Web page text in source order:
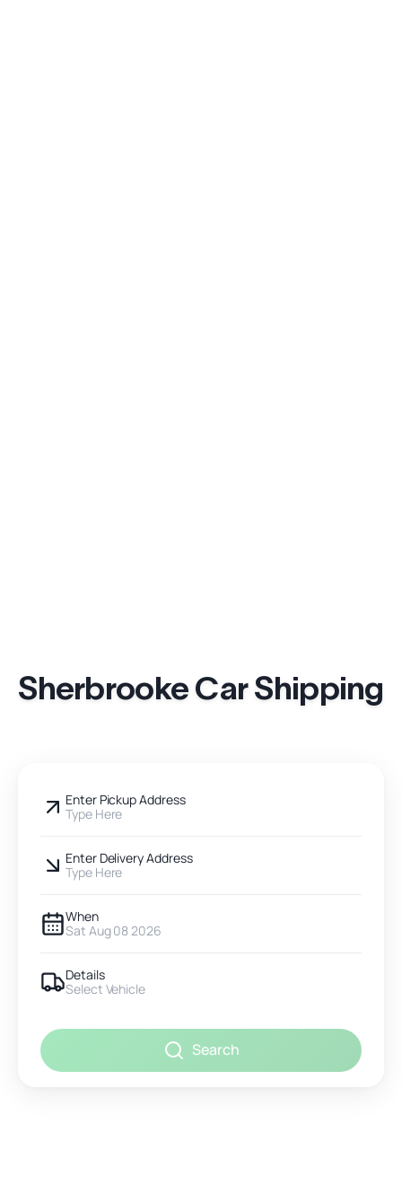
Sherbrooke Car Shipping
Enter Pickup Address
Type Here
Enter Delivery Address
Type Here
When
Sat Aug 08 2026
Details
Select Vehicle
Search